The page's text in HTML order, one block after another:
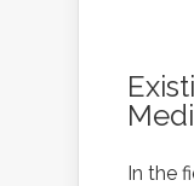
In the